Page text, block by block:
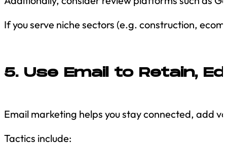
If you serve niche sectors (e.g. construction,
5. Use Email to Retain,
Email marketing helps you stay connected, add
Tactics include: